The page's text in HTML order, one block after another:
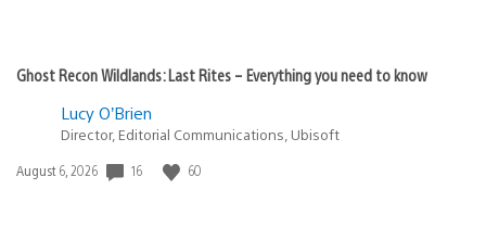
Ghost Recon Wildlands: Last Rites – Everything you need to know
Lucy O’Brien
Director, Editorial Communications, Ubisoft
Date
August 6, 2026 16 60